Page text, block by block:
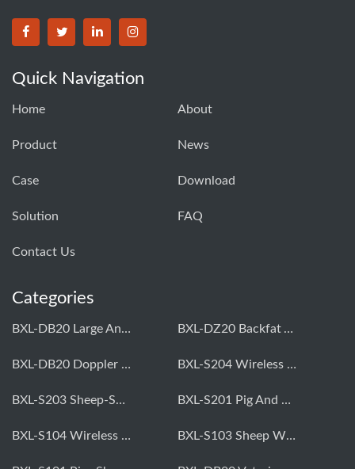
Quick Navigation
Home About
Product News
Case Download
Solution FAQ
Contact Us
Categories
BXL-DB20 Large Animal OPU Doppler Device BXL-DZ20 Backfat And Eye Muscle Area Measuring Device For Pigs And Cattle
BXL-DB20 Doppler Backfat Eye Muscle Scanner For Livestock BXL-S204 Wireless Multifunctional Veterinary Doppler Ultrasound (Universal Model)
BXL-S203 Sheep-Specific Veterinary Wireless Doppler Ultrasound BXL-S201 Pig And Sheep Abdominal Ultrasound Convex Probe
BXL-S104 Wireless Portable Veterinary Ultrasound Universal Model BXL-S103 Sheep Wireless Ultrasound | Rectal Probe | Vet B/W Ultrasound